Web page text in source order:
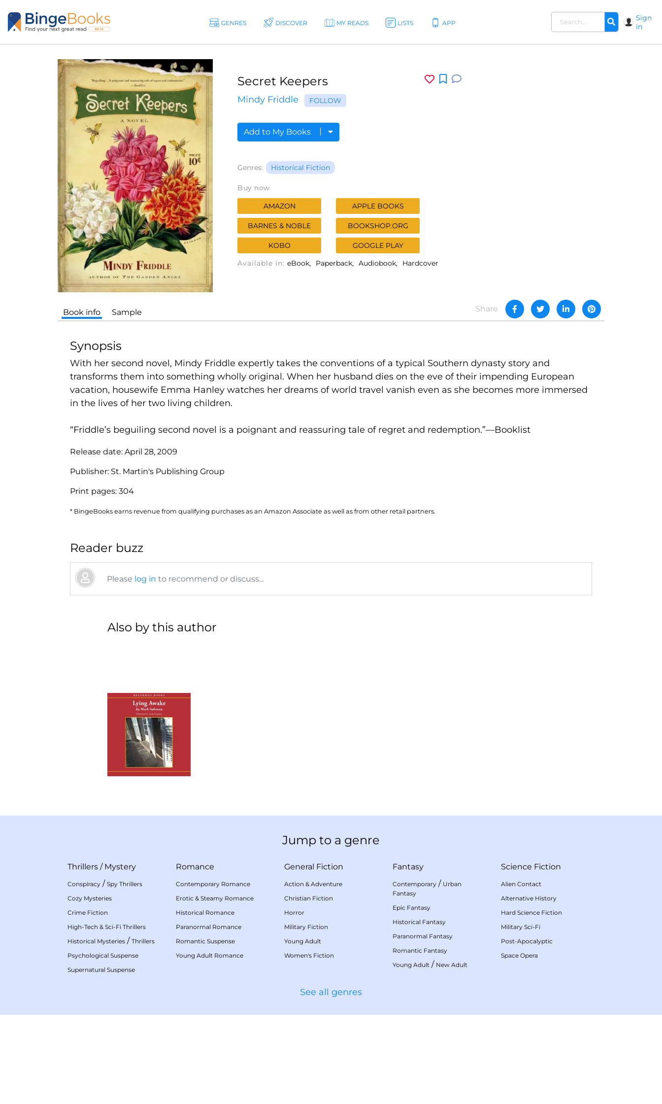
GENRES DISCOVER MY READS LISTS APP
Sign
in
Secret Keepers
Mindy Friddle FOLLOW
Add to My Books
Genres: Historical Fiction
Buy now
AMAZON APPLE BOOKS
BARNES & NOBLE BOOKSHOP.ORG
KOBO
GOOGLE PLAY
Available in: eBook Paperback Audiobook Hardcover
Share
Book info Sample
Synopsis
With her second novel, Mindy Friddle expertly takes the conventions of a typical Southern dynasty story and
transforms them into something wholly original. When her husband dies on the eve of their impending European
vacation, housewife Emma Hanley watches her dreams of world travel vanish even as she becomes more immersed
in the lives of her two living children.
“Friddle’s beguiling second novel is a poignant and reassuring tale of regret and redemption.”—Booklist
Release date: April 28, 2009
Publisher: St. Martin's Publishing Group
Print pages: 304
* BingeBooks earns revenue from qualifying purchases as an Amazon Associate as well as from other retail partners.
Reader buzz
Please log in to recommend or discuss...
Also by this author
Jump to a genre
Thrillers / Mystery
Conspiracy / Spy Thrillers
Cozy Mysteries
Crime Fiction
High-Tech & Sci-Fi Thrillers
Historical Mysteries / Thrillers
Psychological Suspense
Supernatural Suspense
Romance
Contemporary Romance
Erotic & Steamy Romance
Historical Romance
Paranormal Romance
Romantic Suspense
Young Adult Romance
General Fiction
Action & Adventure
Christian Fiction
Horror
Military Fiction
Young Adult
Women's Fiction
Fantasy
Contemporary / Urban
Fantasy
Epic Fantasy
Historical Fantasy
Paranormal Fantasy
Romantic Fantasy
Young Adult / New Adult
Science Fiction
Alien Contact
Alternative History
Hard Science Fiction
Military Sci-Fi
Post-Apocalyptic
Space Opera
See all genres